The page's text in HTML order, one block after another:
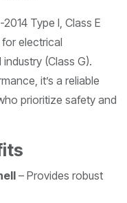
Type I, Class E
electrical
(Class G).
it’s a reliable
prioritize safety and
– Provides robust